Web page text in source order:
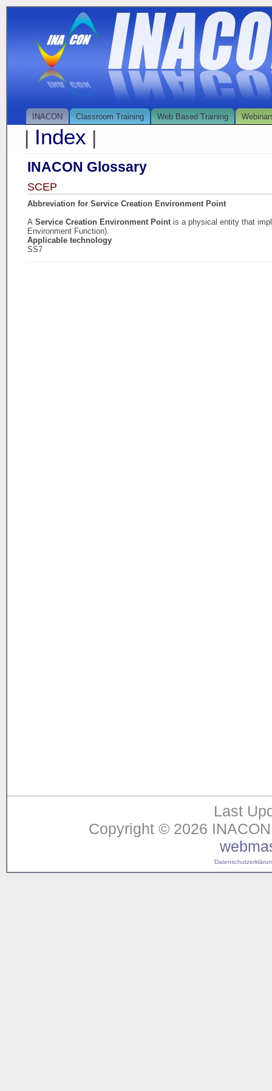
INACON Classroom Training Web Based Training
| Index |
INACON Glossary
SCEP
Abbreviation for Service Creation Environment Point
A Service Creation Environment Point is a physical entity that
Environment Function).
Applicable technology
SS7
Last
Copyright © 2026